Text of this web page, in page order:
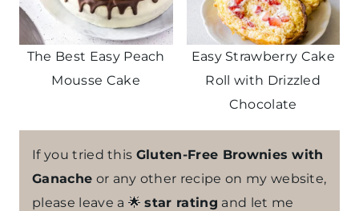
The Best Easy Peach
Mousse Cake
Easy Strawberry Cake
Roll with Drizzled
Chocolate
If you tried this Gluten-Free Brownies with
Ganache or any other recipe on my website,
please leave a 🌟star rating and let me